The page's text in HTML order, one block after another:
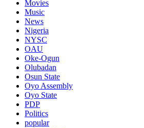
Movies
Music
News
Nigeria
NYSC
OAU
Oke-Ogun
Olubadan
Osun State
Oyo Assembly
Oyo State
PDP
Politics
popular